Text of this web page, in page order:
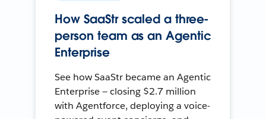
How SaaStr scaled a three-
person team as an Agentic
Enterprise
See how SaaStr became an Agentic
Enterprise — closing $2.7 million
with Agentforce, deploying a voice-